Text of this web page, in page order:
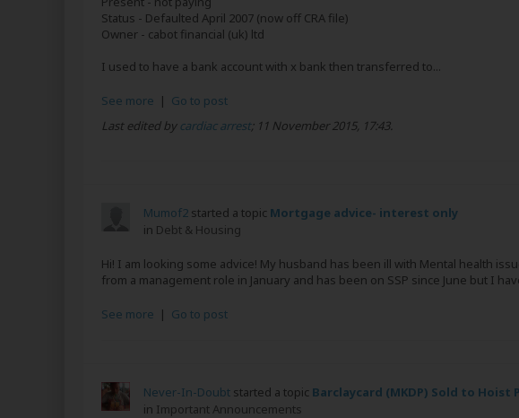
Status - Defaulted April 2007 (now off CRA file)
Owner - cabot financial (uk) ltd
I used to have a bank account with x bank then transferred to...
See more | Go to post
Last edited by cardiac arrest; 11 November 2015, 17:43.
Mumof2 started a topic Mortgage advice- interest only
in Debt & Housing
Hi! I am looking some advice! My husband has been ill with Mental health
from a management role in January and has been on SSP since June but I
See more | Go to post
Never-In-Doubt started a topic Barclaycard (MKDP) Sold to
in Important Announcements